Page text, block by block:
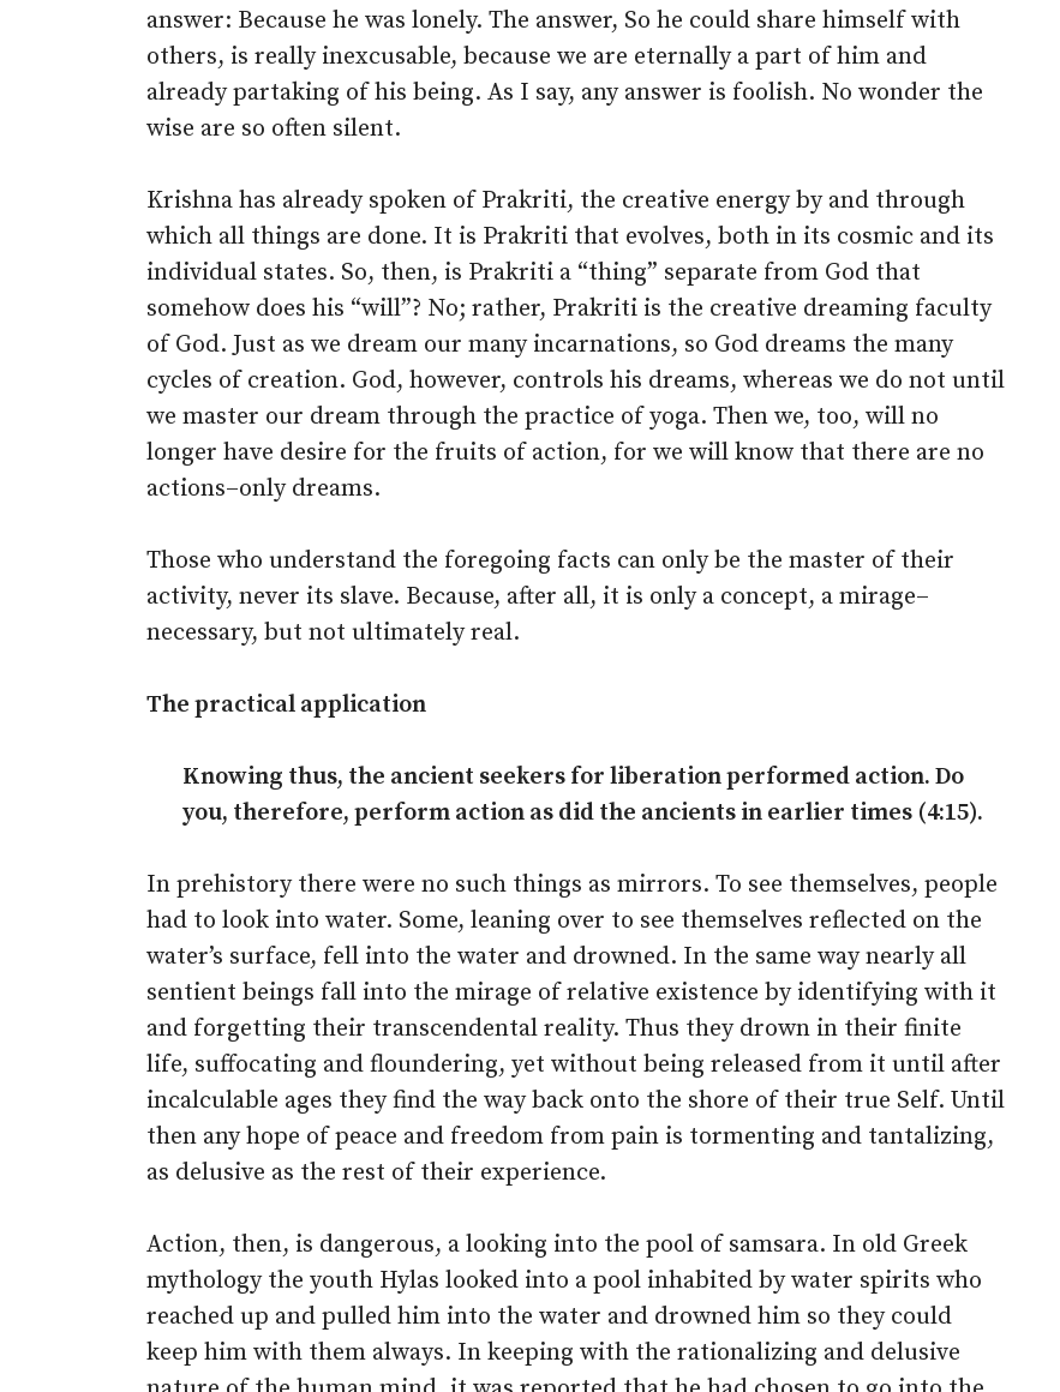
answer: Because he was lonely. The answer, So he could share himself with
others, is really inexcusable, because we are eternally a part of him and
already partaking of his being. As I say, any answer is foolish. No wonder the
wise are so often silent.
Krishna has already spoken of Prakriti, the creative energy by and through
which all things are done. It is Prakriti that evolves, both in its cosmic and its
individual states. So, then, is Prakriti a “thing” separate from God that
somehow does his “will”? No; rather, Prakriti is the creative dreaming faculty
of God. Just as we dream our many incarnations, so God dreams the many
cycles of creation. God, however, controls his dreams, whereas we do not until
we master our dream through the practice of yoga. Then we, too, will no
longer have desire for the fruits of action, for we will know that there are no
actions–only dreams.
Those who understand the foregoing facts can only be the master of their
activity, never its slave. Because, after all, it is only a concept, a mirage–
necessary, but not ultimately real.
The practical application
Knowing thus, the ancient seekers for liberation performed action. Do
you, therefore, perform action as did the ancients in earlier times (4:15).
In prehistory there were no such things as mirrors. To see themselves, people
had to look into water. Some, leaning over to see themselves reflected on the
water’s surface, fell into the water and drowned. In the same way nearly all
sentient beings fall into the mirage of relative existence by identifying with it
and forgetting their transcendental reality. Thus they drown in their finite
life, suffocating and floundering, yet without being released from it until after
incalculable ages they find the way back onto the shore of their true Self. Until
then any hope of peace and freedom from pain is tormenting and tantalizing,
as delusive as the rest of their experience.
Action, then, is dangerous, a looking into the pool of samsara. In old Greek
mythology the youth Hylas looked into a pool inhabited by water spirits who
reached up and pulled him into the water and drowned him so they could
keep him with them always. In keeping with the rationalizing and delusive